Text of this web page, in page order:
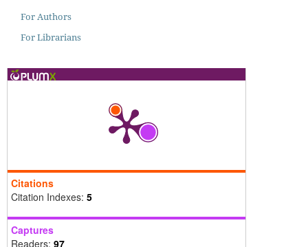
For Authors
For Librarians
Citations
Citation Indexes: 5
Captures
Readers: 97